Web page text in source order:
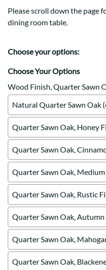
Please scroll down the page
dining room table.
Choose your options:
Choose Your Options
Wood Finish, Quarter Sawn
Natural Quarter Sawn Oak
Quarter Sawn Oak, Honey
Quarter Sawn Oak,
Quarter Sawn Oak,
Quarter Sawn Oak, Rustic
Quarter Sawn Oak, Autumn
Quarter Sawn Oak,
Quarter Sawn Oak,